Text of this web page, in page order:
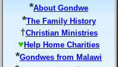
*About Gondwe
*The Family History
†Christian Ministries
♥Help Home Charities
*Gondwes from Malawi